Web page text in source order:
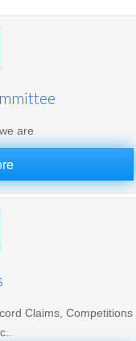
are
Claims, Competitions